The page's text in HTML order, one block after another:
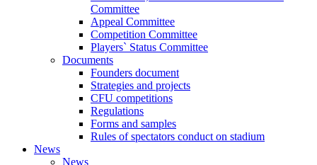
Committee
Appeal Committee
Competition Committee
Players` Status Committee
Documents
Founders document
Strategies and projects
CFU competitions
Regulations
Forms and samples
Rules of spectators conduct on stadium
News
News